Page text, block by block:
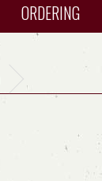
ORDERING